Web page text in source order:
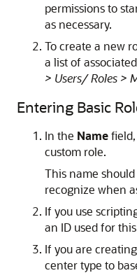
permissions to
as necessary.
To create a new
a list of
> Users/ Roles >
Entering Basic
In the Name
custom role.
This name
recognize when
If you use
an ID used for
If you are
center type to